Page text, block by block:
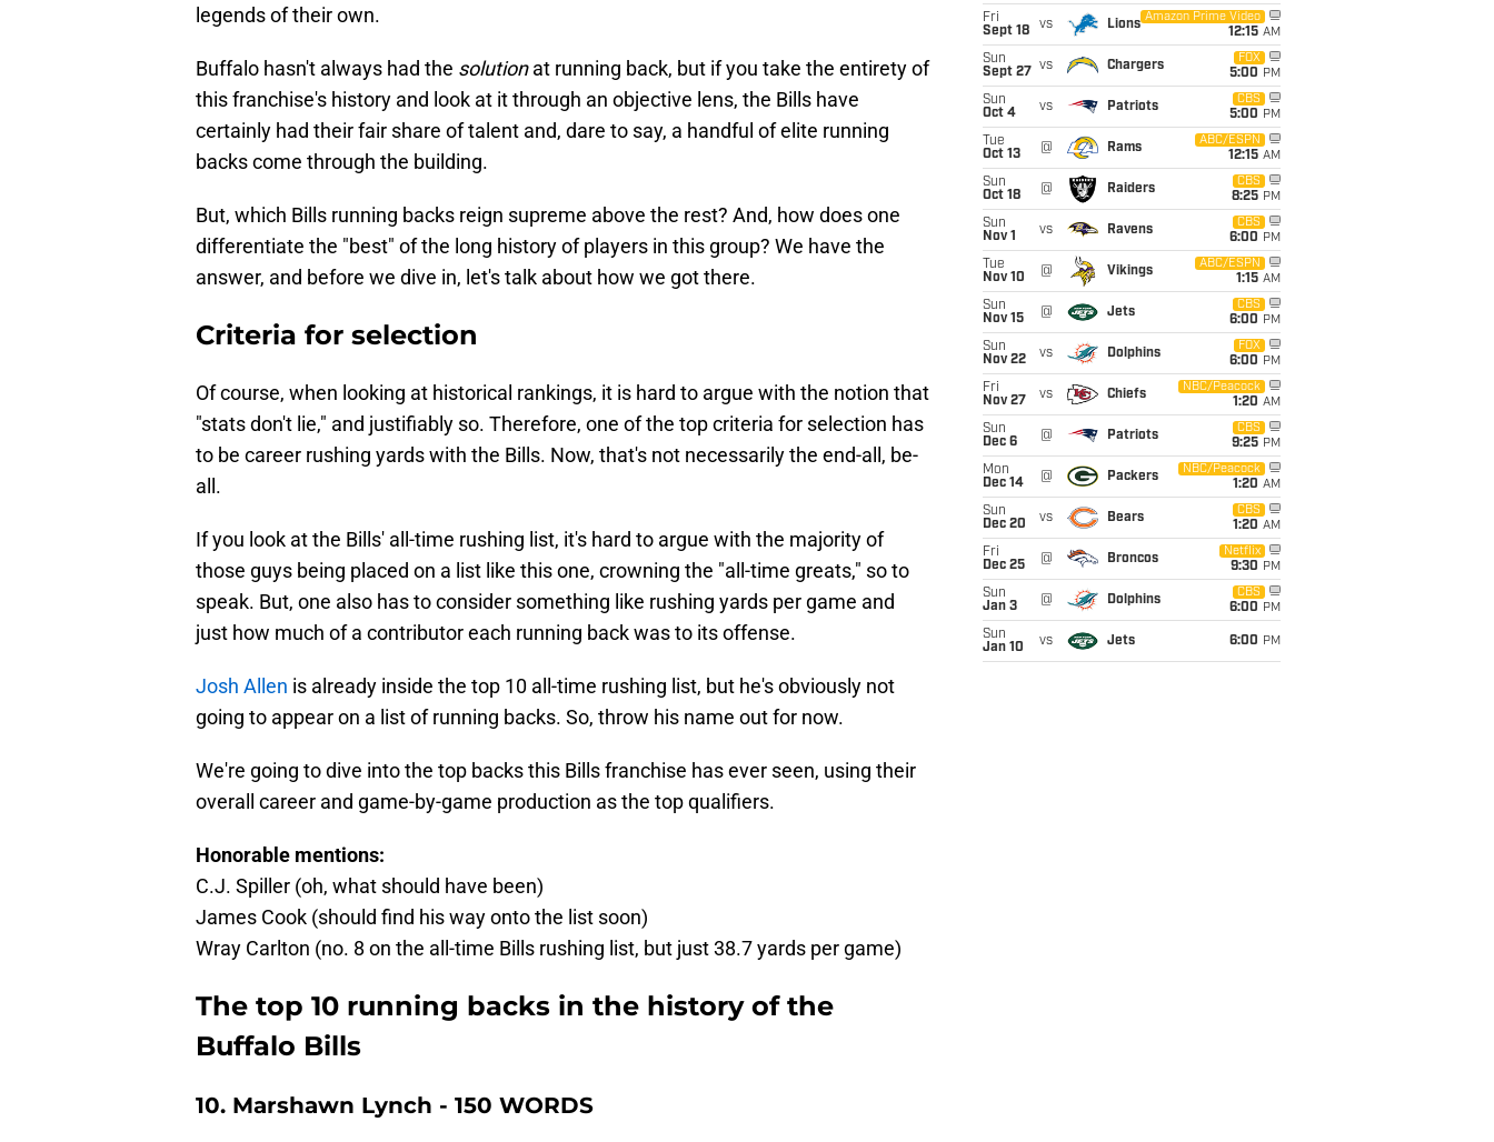
legends of their own.
Buffalo hasn't always had the solutionat running back, but if you take the entirety of
this franchise's history and look at it through an objective lens, the Bills have
certainly had their fair share of talent and, dare to say, a handful of elite running
backs come through the building.
But, which Bills running backs reign supreme above the rest? And, how does one
differentiate the "best" of the long history of players in this group? We have the
answer, and before we dive in, let's talk about how we got there.
Criteria for selection
Of course, when looking at historical rankings, it is hard to argue with the notion that
"stats don't lie," and justifiably so. Therefore, one of the top criteria for selection has
to be career rushing yards with the Bills. Now, that's not necessarily the end-all, be-
all.
If you look at the Bills' all-time rushing list, it's hard to argue with the majority of
those guys being placed on a list like this one, crowning the "all-time greats," so to
speak. But, one also has to consider something like rushing yards per game and
just how much of a contributor each running back was to its offense.
Josh Allen is already inside the top 10 all-time rushing list, but he's obviously not
going to appear on a list of running backs. So, throw his name out for now.
We're going to dive into the top backs this Bills franchise has ever seen, using their
overall career and game-by-game production as the top qualifiers.
Honorable mentions:
C.J. Spiller (oh, what should have been)
James Cook (should find his way onto the list soon)
Wray Carlton (no. 8 on the all-time Bills rushing list, but just 38.7 yards per game)
The top 10 running backs in the history of the
Buffalo Bills
10. Marshawn Lynch - 150 WORDS
Fri
Sept 18
vs Lions
Amazon Prime Video
12:15 AM
Sun
Sept 27
vs Chargers
FOX
5:00 PM
Sun
Oct 4
vs Patriots
CBS
5:00 PM
Tue
Oct 13
@ Rams
ABC/ESPN
12:15 AM
Sun
Oct 18
@ Raiders
CBS
8:25 PM
Sun
Nov 1
vs Ravens
CBS
6:00 PM
Tue
Nov 10
@ Vikings
ABC/ESPN
1:15 AM
Sun
Nov 15
@ Jets
CBS
6:00 PM
Sun
Nov 22
vs Dolphins
FOX
6:00 PM
Fri
Nov 27
vs Chiefs
NBC/Peacock
1:20 AM
Sun
Dec 6
@ Patriots
CBS
9:25 PM
Mon
Dec 14
@ Packers
NBC/Peacock
1:20 AM
Sun
Dec 20
vs Bears
CBS
1:20 AM
Fri
Dec 25
@ Broncos
Netflix
9:30 PM
Sun
Jan 3
@ Dolphins
CBS
6:00 PM
Sun
Jan 10
vs Jets 6:00 PM